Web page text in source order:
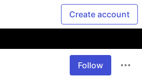
Create account
Follow